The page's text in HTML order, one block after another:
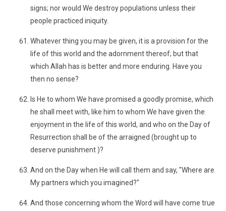
signs; nor would We destroy populations unless their
people practiced iniquity.
Whatever thing you may be given, it is a provision for the
life of this world and the adornment thereof; but that
which Allah has is better and more enduring. Have you
then no sense?
Is He to whom We have promised a goodly promise, which
he shall meet with, like him to whom We have given the
enjoyment in the life of this world, and who on the Day of
Resurrection shall be of the arraigned (brought up to
deserve punishment )?
And on the Day when He will call them and say, "Where are
My partners which you imagined?"
And those concerning whom the Word will have come true